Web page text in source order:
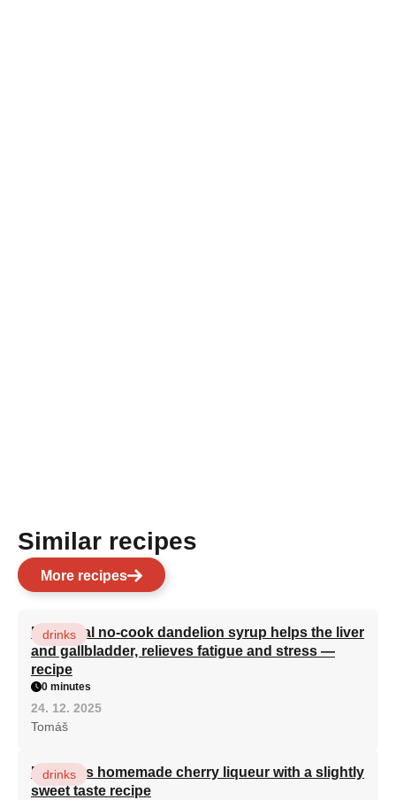
Similar recipes
More recipes
Medicinal no-cook dandelion syrup helps the liver
and gallbladder, relieves fatigue and stress —
recipe
drinks
0 minutes
24. 12. 2025
Tomáš
Delicious homemade cherry liqueur with a slightly
sweet taste recipe
drinks